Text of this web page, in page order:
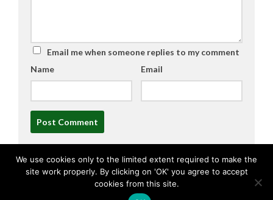
Email me when someone replies to my comment
Name
Email
We use cookies only to the limited extent required to make the
site work properly. By clicking on 'OK' you agree to accept
cookies from this site.